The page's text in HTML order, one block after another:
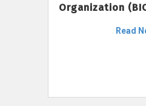
Organization
Read